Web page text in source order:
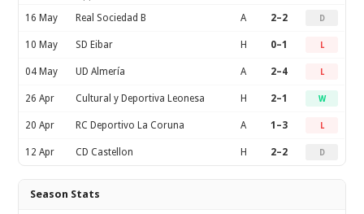
16 May Real Sociedad B A 2–2 D
10 May SD Eibar H 0–1 L
04 May UD Almería A 2–4 L
26 Apr Cultural y Deportiva Leonesa H 2–1 W
20 Apr RC Deportivo La Coruna A 1–3 L
12 Apr CD Castellon H 2–2 D
Season Stats